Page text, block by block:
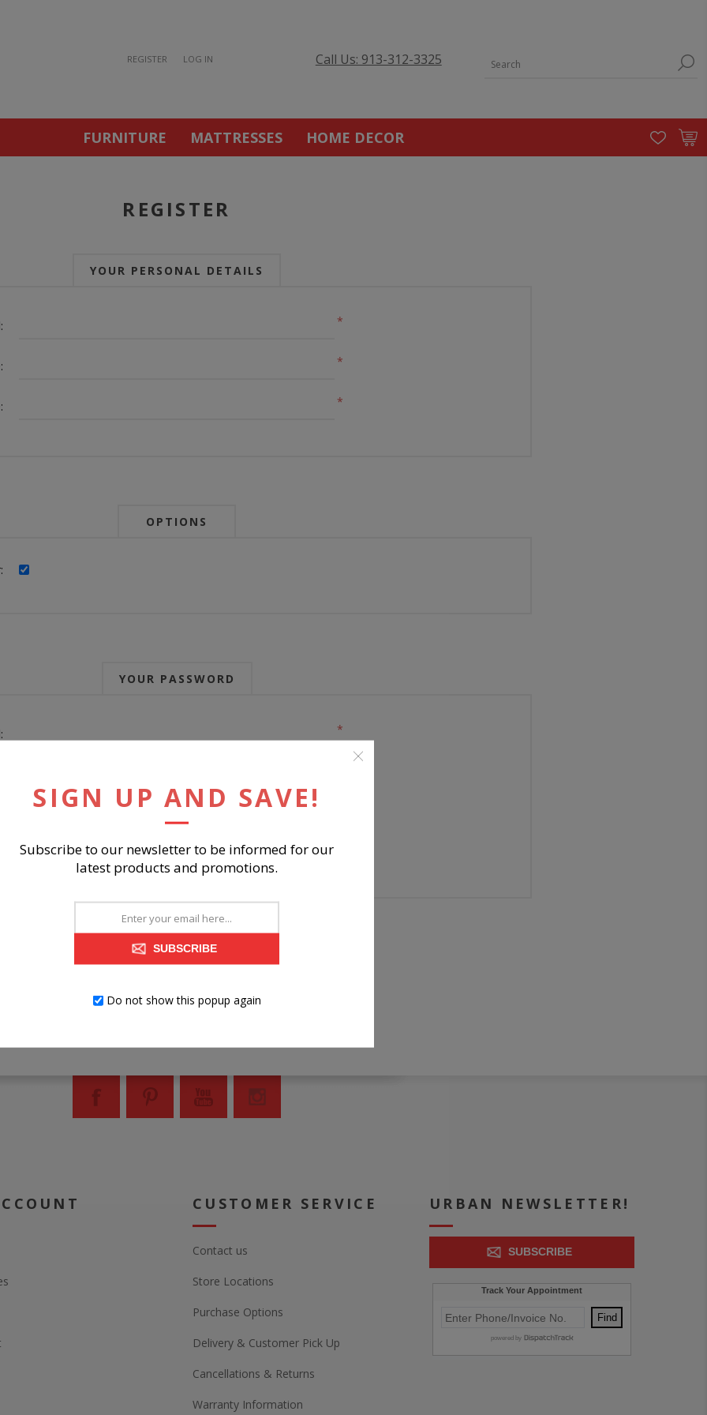
REGISTER LOG IN Call Us: 913-312-3325
FURNITURE MATTRESSES HOME DECOR
REGISTER
YOUR PERSONAL DETAILS
*
*
*
OPTIONS
YOUR PASSWORD
*
REGISTER
CUSTOMER SERVICE
Contact us
Store Locations
Purchase Options
Delivery & Customer Pick Up
Cancellations & Returns
Warranty Information
URBAN NEWSLETTER!
SUBSCRIBE
SIGN UP AND SAVE!
Subscribe to our newsletter to be informed for our
latest products and promotions.
SUBSCRIBE
Do not show this popup again